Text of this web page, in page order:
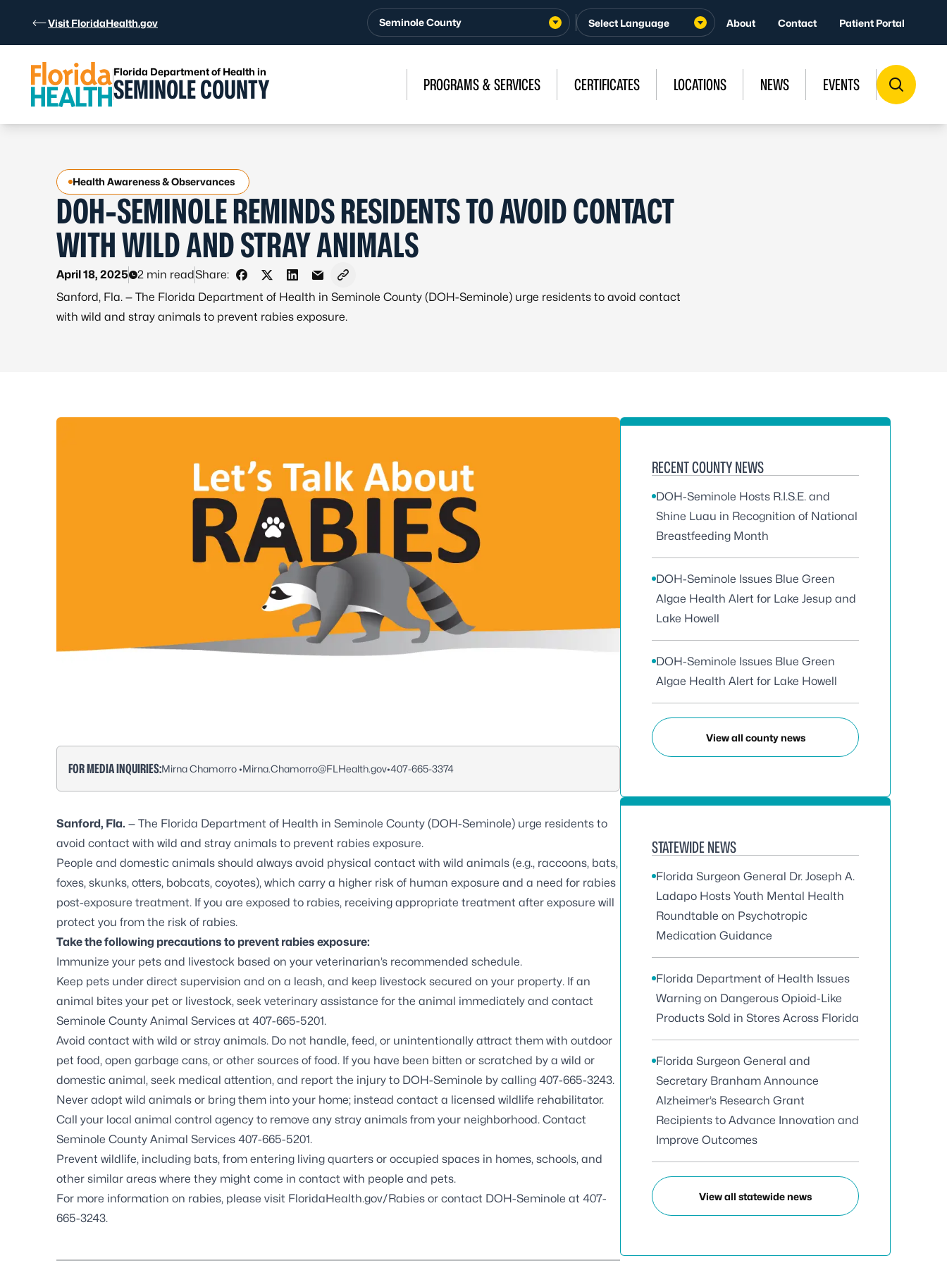
Visit FloridaHealth.gov Seminole County About Contact Patient Portal
Florida Department of Health in
SEMINOLE COUNTY PROGRAMS & SERVICES CERTIFICATES LOCATIONS NEWS EVENTS
Health Awareness & Observances
DOH-SEMINOLE REMINDS RESIDENTS TO AVOID CONTACT
WITH WILD AND STRAY ANIMALS
April 18, 2025 2 min readShare:
Share on Facebook
Share on X - Formerly Twitter
Share on LinkedIn
Share via Email
Copy link to clipboard
Sanford, Fla. — The Florida Department of Health in Seminole County (DOH-Seminole) urge residents to avoid contact
with wild and stray animals to prevent rabies exposure.
FOR MEDIA INQUIRIES:Mirna Chamorro •Mirna.Chamorro@FLHealth.gov•407-665-3374
Sanford, Fla. — The Florida Department of Health in Seminole County (DOH-Seminole) urge residents to
avoid contact with wild and stray animals to prevent rabies exposure.
People and domestic animals should always avoid physical contact with wild animals (e.g., raccoons, bats,
foxes, skunks, otters, bobcats, coyotes), which carry a higher risk of human exposure and a need for rabies
post-exposure treatment. If you are exposed to rabies, receiving appropriate treatment after exposure will
protect you from the risk of rabies.
Take the following precautions to prevent rabies exposure:
Immunize your pets and livestock based on your veterinarian’s recommended schedule.
Keep pets under direct supervision and on a leash, and keep livestock secured on your property. If an
animal bites your pet or livestock, seek veterinary assistance for the animal immediately and contact
Seminole County Animal Services at 407-665-5201.
Avoid contact with wild or stray animals. Do not handle, feed, or unintentionally attract them with outdoor
pet food, open garbage cans, or other sources of food. If you have been bitten or scratched by a wild or
domestic animal, seek medical attention, and report the injury to DOH-Seminole by calling 407-665-3243.
Never adopt wild animals or bring them into your home; instead contact a licensed wildlife rehabilitator.
Call your local animal control agency to remove any stray animals from your neighborhood. Contact
Seminole County Animal Services 407-665-5201.
Prevent wildlife, including bats, from entering living quarters or occupied spaces in homes, schools, and
other similar areas where they might come in contact with people and pets.
For more information on rabies, please visit FloridaHealth.gov/Rabies or contact DOH-Seminole at 407-
665-3243.
RECENT COUNTY NEWS
DOH-Seminole Hosts R.I.S.E. and
Shine Luau in Recognition of National
Breastfeeding Month
DOH-Seminole Issues Blue Green
Algae Health Alert for Lake Jesup and
Lake Howell
DOH-Seminole Issues Blue Green
Algae Health Alert for Lake Howell
View all county news
STATEWIDE NEWS
Florida Surgeon General Dr. Joseph A.
Ladapo Hosts Youth Mental Health
Roundtable on Psychotropic
Medication Guidance
Florida Department of Health Issues
Warning on Dangerous Opioid-Like
Products Sold in Stores Across Florida
Florida Surgeon General and
Secretary Branham Announce
Alzheimer’s Research Grant
Recipients to Advance Innovation and
Improve Outcomes
View all statewide news